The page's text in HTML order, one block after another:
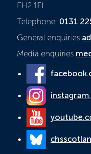
EH2 1EL
Telephone: 0131
General enquiries
Media enquiries